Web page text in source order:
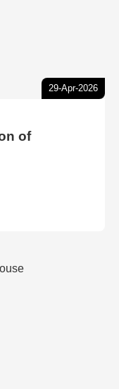
29-Apr-2026
of